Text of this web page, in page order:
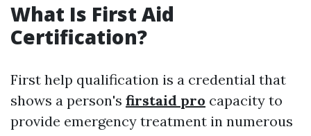
What Is First Aid
Certification?
First help qualification is a credential that
shows a person's firstaid pro capacity to
provide emergency treatment in numerous